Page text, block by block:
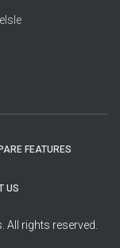
FEATURES
US
rights reserved.